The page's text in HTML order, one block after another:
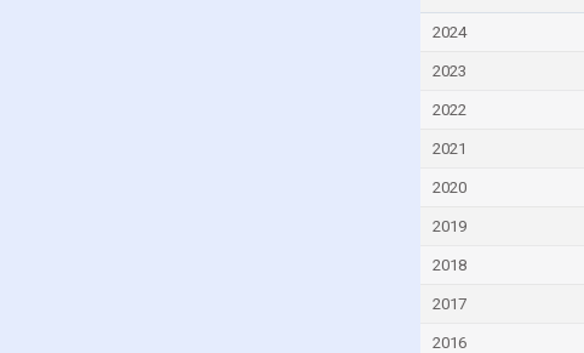
Congo, Democratic Republic of the
2024
2023
2022
2021
2020
2019
2018
2017
2016